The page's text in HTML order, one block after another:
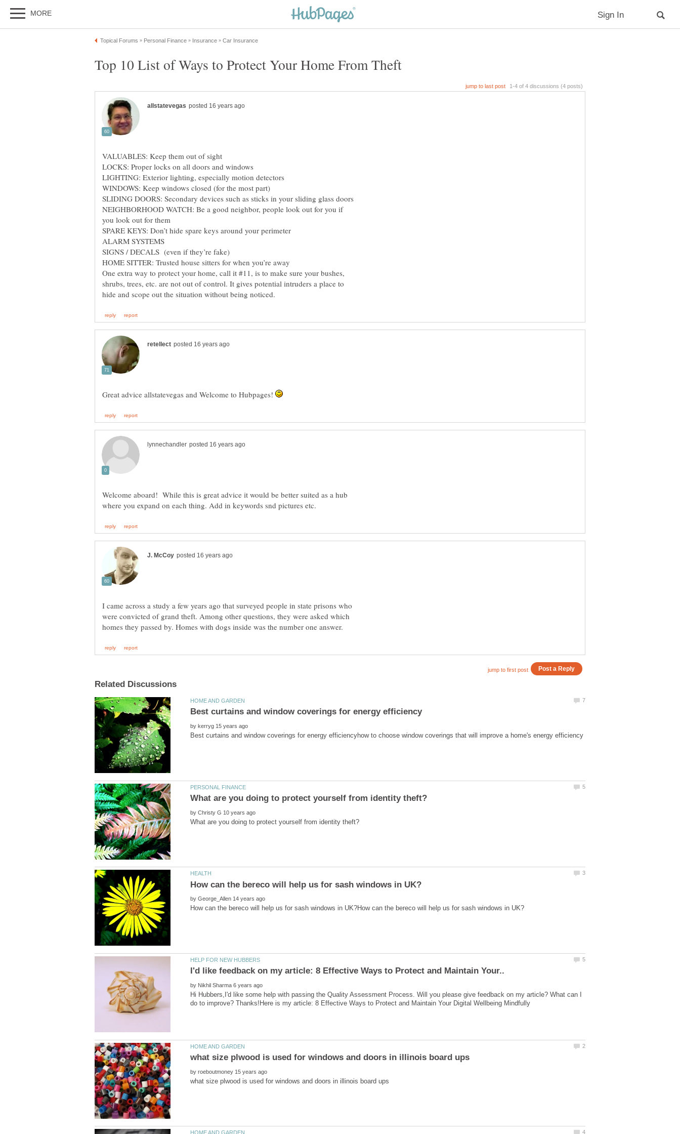
VALUABLES: Keep them out of sight
LOCKS: Proper locks on all doors and windows
LIGHTING: Exterior lighting, especially motion detectors
WINDOWS: Keep windows closed (for the most part)
SLIDING DOORS: Secondary devices such as sticks in your sliding glass doors
NEIGHBORHOOD WATCH: Be a good neighbor, people look out for you if
you look out for them
SPARE KEYS: Don’t hide spare keys around your perimeter
ALARM SYSTEMS
SIGNS / DECALS (even if they’re fake)
HOME SITTER: Trusted house sitters for when you’re away
One extra way to protect your home, call it #11, is to make sure your bushes,
shrubs, trees, etc. are not out of control. It gives potential intruders a place to
Great advice allstatevegas and Welcome to Hubpages!
Welcome aboard! While this is great advice it would be better suited as a hub
I came across a study a few years ago that surveyed people in state prisons who
were convicted of grand theft. Among other questions, they were asked which
by
by
by
by
Hi Hubbers,I'd like some help with passing the Quality Assessment Process. Will you please give feedback on my article? What can I
by